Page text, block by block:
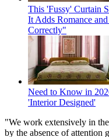
This 'Fussy' Curtain
It Adds Romance
Correctly"
Need to Know in
'Interior Designed'
"We work extensively in
by the absence of attention